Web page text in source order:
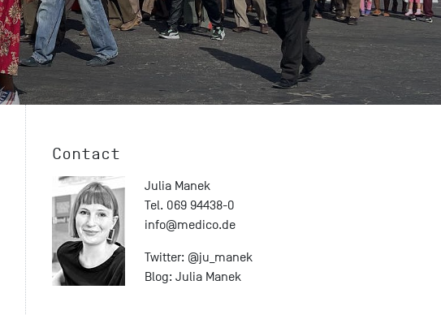
Contact
Julia Manek
Tel. 069 94438-0
info@medico.de
Twitter: @ju_manek
Blog: Julia Manek